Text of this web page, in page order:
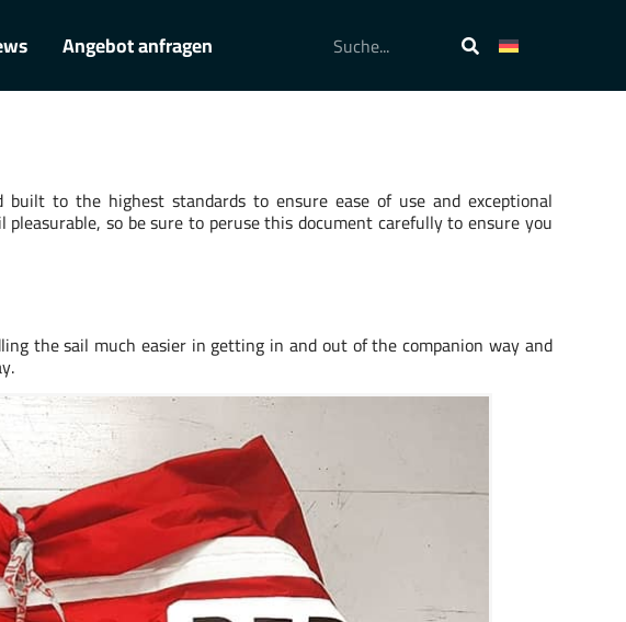
Angebot anfragen
built to the highest standards to ensure ease of use and exceptional
so be sure to peruse this document carefully to ensure you
the sail much easier in getting in and out of the companion way and